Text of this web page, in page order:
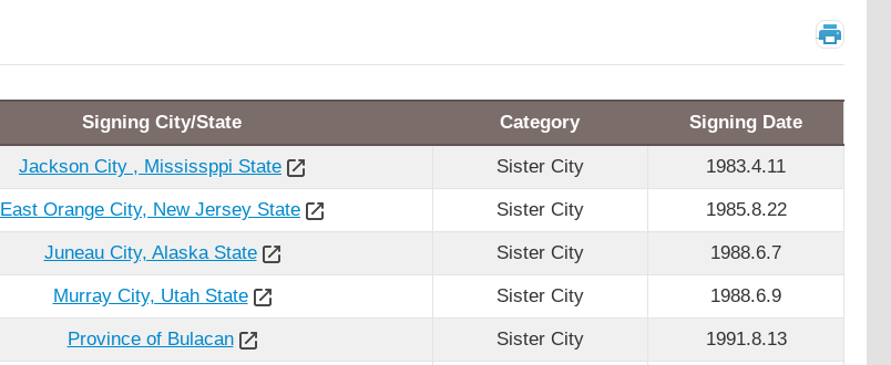
_
Signing City/State Category Signing Date
Jackson City , Mississppi State Sister City 1983.4.11
East Orange City, New Jersey State Sister City 1985.8.22
Juneau City, Alaska State Sister City 1988.6.7
Murray City, Utah State Sister City 1988.6.9
Province of Bulacan Sister City 1991.8.13